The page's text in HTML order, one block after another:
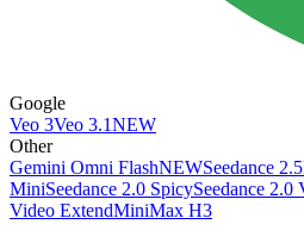
Google
Veo 3Veo 3.1NEW
Other
Gemini Omni FlashNEWSeedance 2.5
MiniSeedance 2.0 SpicySeedance 2.0
Video ExtendMiniMax H3